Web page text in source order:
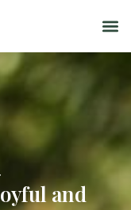
and